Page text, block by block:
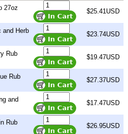
27oz
$25.41USD
and Herb
$23.74USD
Rub
$19.47USD
Rub
$27.37USD
and
$17.47USD
Rub
$26.95USD